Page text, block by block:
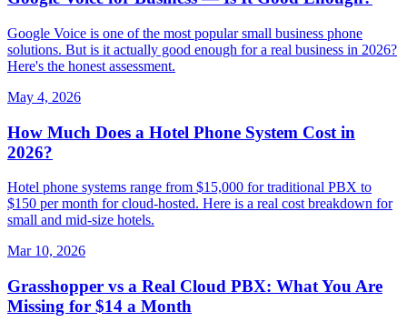
Google Voice is one of the most popular small business phone
solutions. But is it actually good enough for a real business in 2026?
Here's the honest assessment.
May 4, 2026
How Much Does a Hotel Phone System Cost in
2026?
Hotel phone systems range from $15,000 for traditional PBX to
$150 per month for cloud-hosted. Here is a real cost breakdown for
small and mid-size hotels.
Mar 10, 2026
Grasshopper vs a Real Cloud PBX: What You Are
Missing for $14 a Month